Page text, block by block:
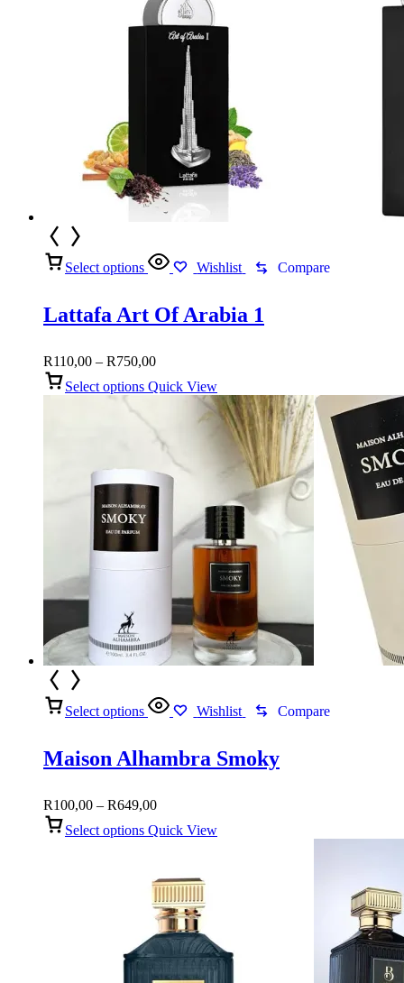
Select options Wishlist Compare
Lattafa Art Of Arabia 1
R110,00 – R750,00Price
R110,00
R750,00
Select options Quick View
Select options Wishlist Compare
Maison Alhambra Smoky
R100,00 – R649,00Price
R100,00
Select options Quick View